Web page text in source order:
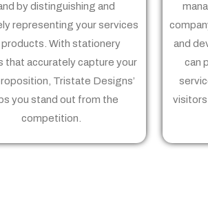
by distinguishing and
representing your services
products. With stationery
that accurately capture your
Tristate Designs’
you stand out from the
competition.
and
can